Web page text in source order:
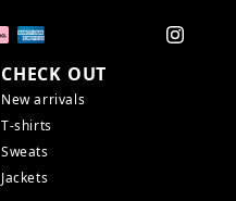
CHECK OUT
New arrivals
T-shirts
Sweats
Jackets